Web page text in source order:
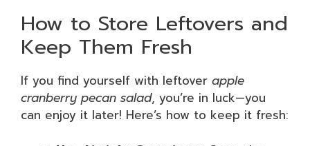
How to Store Leftovers and
Keep Them Fresh
If you find yourself with leftover apple
cranberry pecan salad, you’re in luck—you
can enjoy it later! Here’s how to keep it fresh: